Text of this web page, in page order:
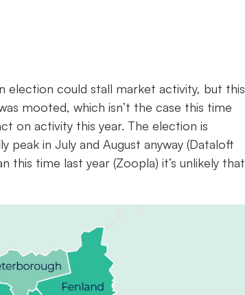
election could stall market activity, but this
mooted, which isn’t the case this time
on activity this year. The election is
in July and August anyway (Dataloft
this time last year (Zoopla) it’s unlikely that